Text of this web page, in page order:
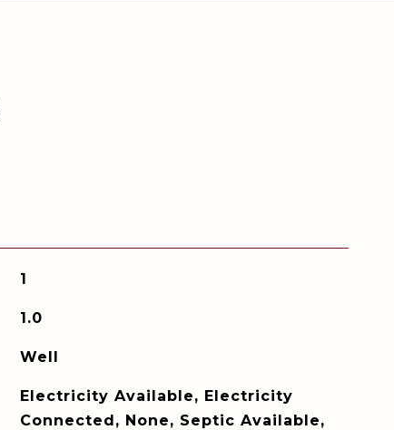
1
1.0
Well
Electricity Available, Electricity
Connected, None, Septic Available,